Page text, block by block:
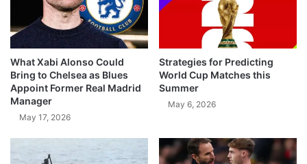
What Xabi Alonso Could
Bring to Chelsea as Blues
Appoint Former Real Madrid
Manager
May 17, 2026
Strategies for Predicting
World Cup Matches this
Summer
May 6, 2026